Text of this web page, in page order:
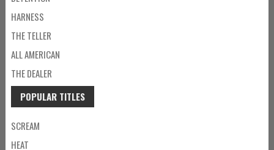
HARNESS
THE TELLER
ALL AMERICAN
THE DEALER
POPULAR TITLES
SCREAM
HEAT